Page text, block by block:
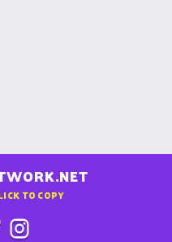
TO COPY